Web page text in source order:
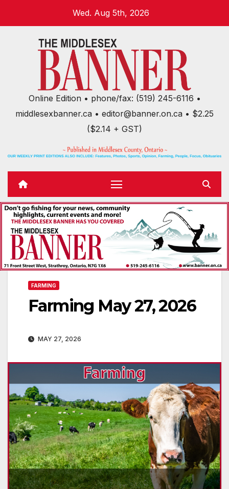
Wed. Aug 5th, 2026
Online Edition • phone/fax: (519) 245-6116 •
middlesexbanner.ca • editor@banner.on.ca • $2.25
($2.14 + GST)
FARMING
Farming May 27, 2026
MAY 27, 2026